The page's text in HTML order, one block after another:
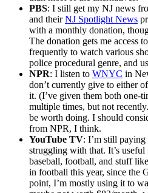
PBS: I still get my NJ news
and theirNJ Spotlight News
with a monthly donation,
The donation gets me access
frequently to watch various
police procedural genre, and
NPR: I listen to WNYC in
don’t currently give to either
it. (I’ve given them both one-
multiple times, but not
be worth doing. I should
from NPR, I think.
YouTube TV: I’m still
struggling with that. It’s
baseball, football, and stuff
in football this year, since the
point, I’m mostly using it to